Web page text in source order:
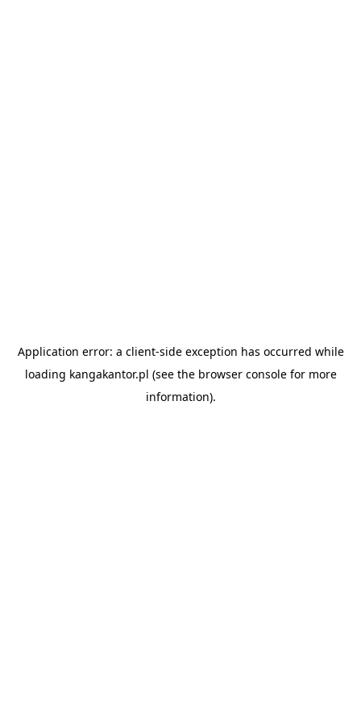
Application error: a client-side exception has occurred while
loading kangakantor.pl (see the browser consolefor more
information).